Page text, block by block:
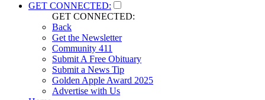
GET CONNECTED:
GET CONNECTED:
Back
Get the Newsletter
Community 411
Submit A Free Obituary
Submit a News Tip
Golden Apple Award 2025
Advertise with Us